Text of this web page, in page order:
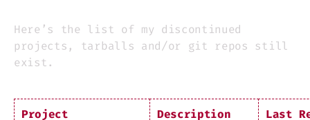
Here’s the list of my discontinued
projects, tarballs and/or git repos still
exist.
Project Description Last